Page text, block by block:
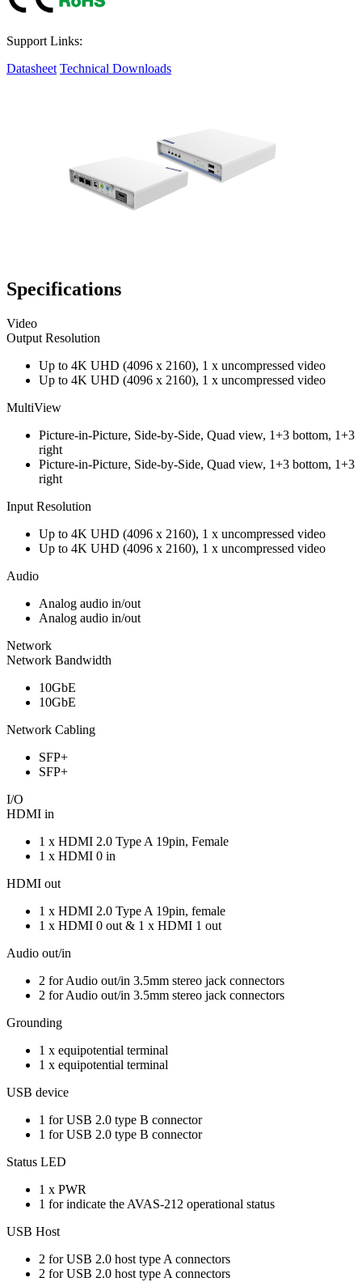
Support Links:
Datasheet Technical Downloads
Specifications
Video
Output Resolution
Up to 4K UHD (4096 x 2160), 1 x uncompressed video
Up to 4K UHD (4096 x 2160), 1 x uncompressed video
MultiView
Picture-in-Picture, Side-by-Side, Quad view, 1+3 bottom, 1+3
right
Picture-in-Picture, Side-by-Side, Quad view, 1+3 bottom, 1+3
right
Input Resolution
Up to 4K UHD (4096 x 2160), 1 x uncompressed video
Up to 4K UHD (4096 x 2160), 1 x uncompressed video
Audio
Analog audio in/out
Analog audio in/out
Network
Network Bandwidth
10GbE
10GbE
Network Cabling
SFP+
SFP+
I/O
HDMI in
1 x HDMI 2.0 Type A 19pin, Female
1 x HDMI 0 in
HDMI out
1 x HDMI 2.0 Type A 19pin, female
1 x HDMI 0 out & 1 x HDMI 1 out
Audio out/in
2 for Audio out/in 3.5mm stereo jack connectors
2 for Audio out/in 3.5mm stereo jack connectors
Grounding
1 x equipotential terminal
1 x equipotential terminal
USB device
1 for USB 2.0 type B connector
1 for USB 2.0 type B connector
Status LED
1 x PWR
1 for indicate the AVAS-212 operational status
USB Host
2 for USB 2.0 host type A connectors
2 for USB 2.0 host type A connectors